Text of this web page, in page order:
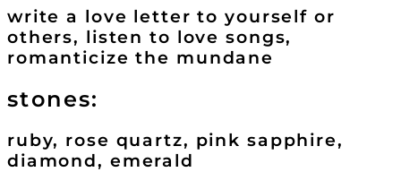
write a love letter to yourself or
others, listen to love songs,
romanticize the mundane
stones:
ruby, rose quartz, pink sapphire,
diamond, emerald